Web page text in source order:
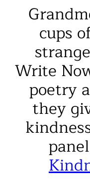
cups
Write
poetry
they